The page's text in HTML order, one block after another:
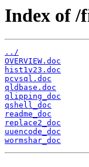
Index of /
../
OVERVIEW.doc
hist1v23.doc
pcvsql.doc
qldbase.doc
qlipping_doc
qshell_doc
readme_doc
replace2_doc
uuencode_doc
wormshar_doc